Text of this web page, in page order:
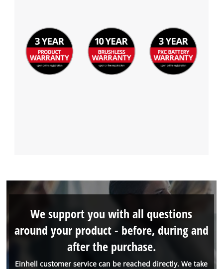
Einhell customer service can be reached directly. We take
We support you with all questions
around your product - before, during and
after the purchase.